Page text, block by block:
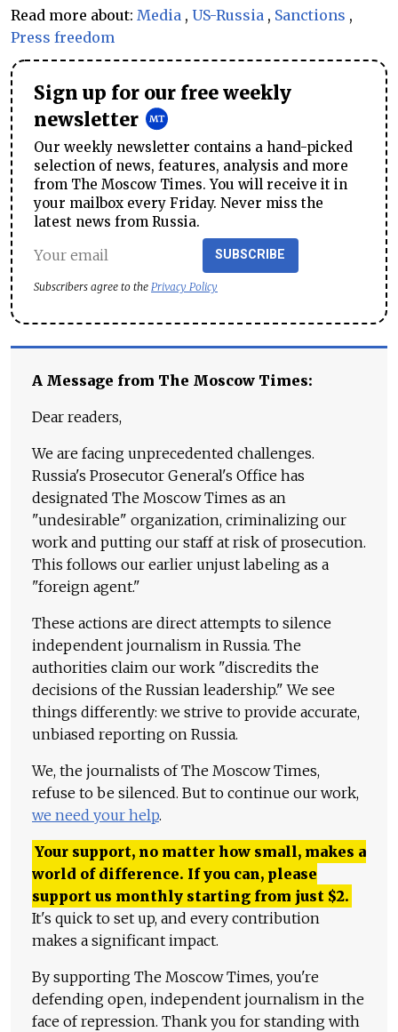
Read more about: Media , US-Russia , Sanctions ,
Press freedom
Sign up for our free weekly
newsletter
Our weekly newsletter contains a hand-picked
selection of news, features, analysis and more
from The Moscow Times. You will receive it in
your mailbox every Friday. Never miss the
latest news from Russia.
SUBSCRIBE
Subscribers agree to the Privacy Policy
A Message from The Moscow Times:
Dear readers,
We are facing unprecedented challenges.
Russia's Prosecutor General's Office has
designated The Moscow Times as an
"undesirable" organization, criminalizing our
work and putting our staff at risk of prosecution.
This follows our earlier unjust labeling as a
"foreign agent."
These actions are direct attempts to silence
independent journalism in Russia. The
authorities claim our work "discredits the
decisions of the Russian leadership." We see
things differently: we strive to provide accurate,
unbiased reporting on Russia.
We, the journalists of The Moscow Times,
refuse to be silenced. But to continue our work,
we need your help.
Your support, no matter how small, makes a
world of difference. If you can, please
support us monthly starting from just $2.
It's quick to set up, and every contribution
makes a significant impact.
By supporting The Moscow Times, you're
defending open, independent journalism in the
face of repression. Thank you for standing with